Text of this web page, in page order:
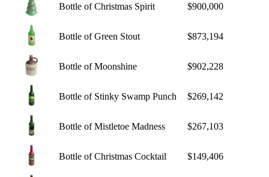
Bottle of Christmas Spirit $900,000
Bottle of Green Stout $873,194
Bottle of Moonshine $902,228
Bottle of Stinky Swamp Punch $269,142
Bottle of Mistletoe Madness $267,103
Bottle of Christmas Cocktail $149,406